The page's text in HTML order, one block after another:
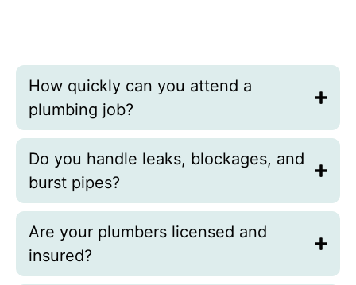
How quickly can you attend a
plumbing job?
Do you handle leaks, blockages, and
burst pipes?
Are your plumbers licensed and
insured?